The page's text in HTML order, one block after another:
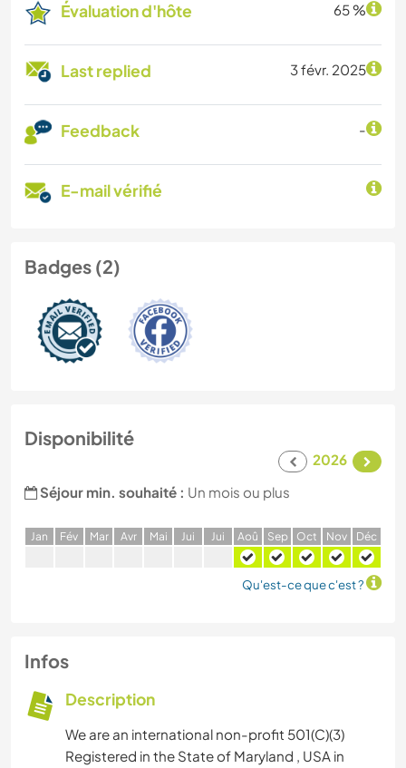
Évaluation d'hôte 65 %
Last replied 3 févr. 2025
Feedback -
E-mail vérifié
Badges (2)
Disponibilité
2026
Séjour min. souhaité : Un mois ou plus
Jan Fév Mar Avr Mai Jui Jui Aoû Sep Oct Nov Déc
Qu'est-ce que c'est ?
Infos
Description
We are an international non-profit 501(C)(3)
Registered in the State of Maryland , USA in